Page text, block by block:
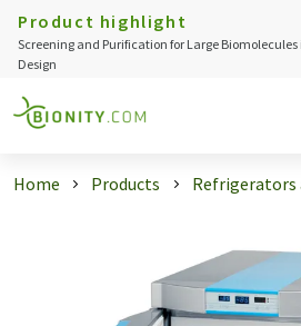
Product highlight
Screening and Purification for Large
Design
Home Products Refrigerators